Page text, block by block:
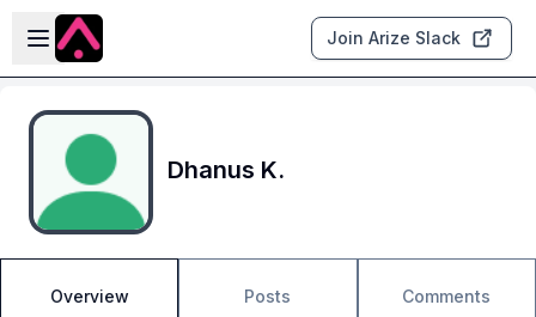
Skip to main content
Open sidebar
Join Arize Slack
Dhanus K.
Overview Posts Comments